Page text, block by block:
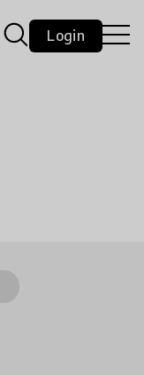
Login